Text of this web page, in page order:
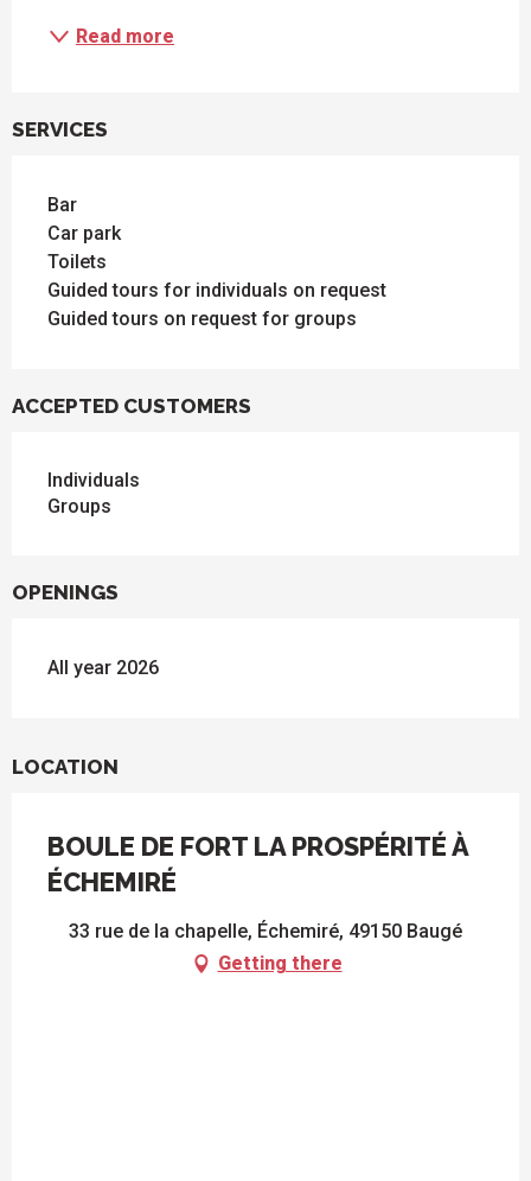
Read more
SERVICES
Bar
Car park
Toilets
Guided tours for individuals on request
Guided tours on request for groups
ACCEPTED CUSTOMERS
Individuals
Groups
OPENINGS
All year 2026
LOCATION
BOULE DE FORT LA PROSPÉRITÉ À
ÉCHEMIRÉ
33 rue de la chapelle, Échemiré, 49150 Baugé
Getting there